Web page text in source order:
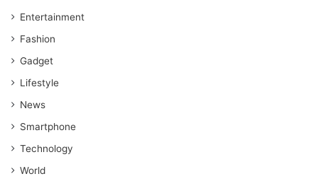
Entertainment
Fashion
Gadget
Lifestyle
News
Smartphone
Technology
World